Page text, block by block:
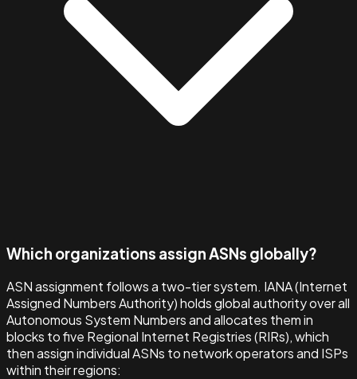
Which organizations assign ASNs globally?
ASN assignment follows a two-tier system. IANA (Internet
Assigned Numbers Authority) holds global authority over all
Autonomous System Numbers and allocates them in
blocks to five Regional Internet Registries (RIRs), which
then assign individual ASNs to network operators and ISPs
within their regions: